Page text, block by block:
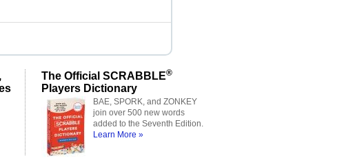
The Official SCRABBLE®
Players Dictionary
BAE, SPORK, and ZONKEY
join over 500 new words
added to the Seventh Edition.
Learn More »